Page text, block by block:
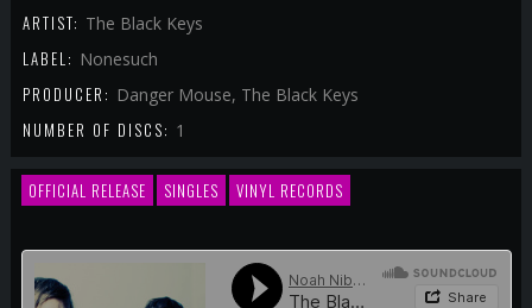
ARTIST: The Black Keys
LABEL: Nonesuch
PRODUCER: Danger Mouse, The Black Keys
NUMBER OF DISCS: 1
OFFICIAL RELEASE SINGLES VINYL RECORDS